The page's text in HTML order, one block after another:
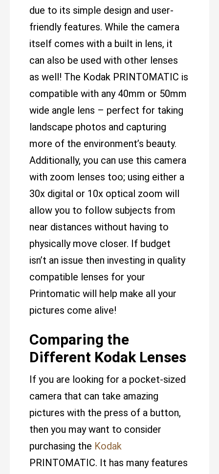
due to its simple design and user-
friendly features. While the camera
itself comes with a built in lens, it
can also be used with other lenses
as well! The Kodak PRINTOMATIC is
compatible with any 40mm or 50mm
wide angle lens – perfect for taking
landscape photos and capturing
more of the environment’s beauty.
Additionally, you can use this camera
with zoom lenses too; using either a
30x digital or 10x optical zoom will
allow you to follow subjects from
near distances without having to
physically move closer. If budget
isn’t an issue then investing in quality
compatible lenses for your
Printomatic will help make all your
pictures come alive!
Comparing the
Different Kodak Lenses
If you are looking for a pocket-sized
camera that can take amazing
pictures with the press of a button,
then you may want to consider
purchasing the Kodak
PRINTOMATIC. It has many features